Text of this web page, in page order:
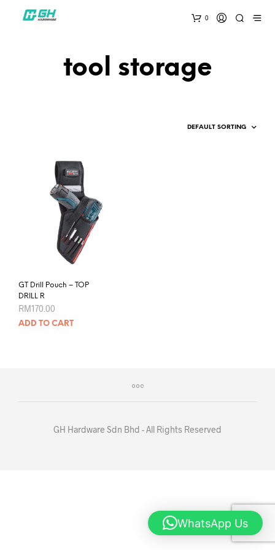
0
tool storage
GT Drill Pouch – TOP
DRILL R
RM170.00
ADD TO CART
GH Hardware Sdn Bhd - All Rights Reserved
WhatsApp Us